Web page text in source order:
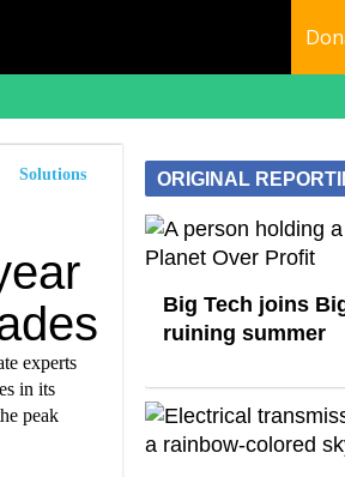
Solutions
experts
in its
peak
ORIGINAL
Big Tech joins
ruining summer